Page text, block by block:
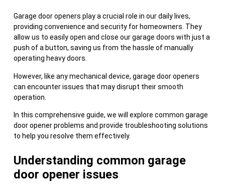
Garage door openers play a crucial role in our daily lives,
providing convenience and security for homeowners. They
allow us to easily open and close our garage doors with just a
push of a button, saving us from the hassle of manually
operating heavy doors.
However, like any mechanical device, garage door openers
can encounter issues that may disrupt their smooth
operation.
In this comprehensive guide, we will explore common garage
door opener problems and provide troubleshooting solutions
to help you resolve them effectively.
Understanding common garage
door opener issues